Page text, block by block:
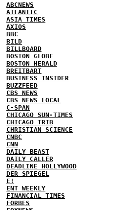
ABCNEWS
ATLANTIC
ASIA TIMES
AXIOS
BBC
BILD
BILLBOARD
BOSTON GLOBE
BOSTON HERALD
BREITBART
BUSINESS INSIDER
BUZZFEED
CBS NEWS
CBS NEWS LOCAL
C-SPAN
CHICAGO SUN-TIMES
CHICAGO TRIB
CHRISTIAN SCIENCE
CNBC
CNN
DAILY BEAST
DAILY CALLER
DEADLINE HOLLYWOOD
DER SPIEGEL
E!
ENT WEEKLY
FINANCIAL TIMES
FORBES